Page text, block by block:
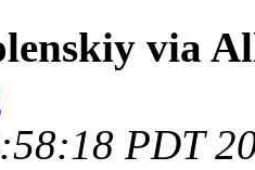
via
PDT